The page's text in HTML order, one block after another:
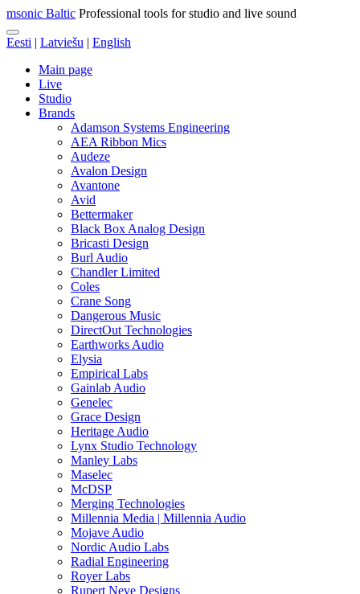
msonic Baltic Professional tools for studio and live sound
Eesti | Latviešu | English
Main page
Live
Studio
Brands
Adamson Systems Engineering
AEA Ribbon Mics
Audeze
Avalon Design
Avantone
Avid
Bettermaker
Black Box Analog Design
Bricasti Design
Burl Audio
Chandler Limited
Coles
Crane Song
Dangerous Music
DirectOut Technologies
Earthworks Audio
Elysia
Empirical Labs
Gainlab Audio
Genelec
Grace Design
Heritage Audio
Lynx Studio Technology
Manley Labs
Maselec
McDSP
Merging Technologies
Millennia Media | Millennia Audio
Mojave Audio
Nordic Audio Labs
Radial Engineering
Royer Labs
Rupert Neve Designs